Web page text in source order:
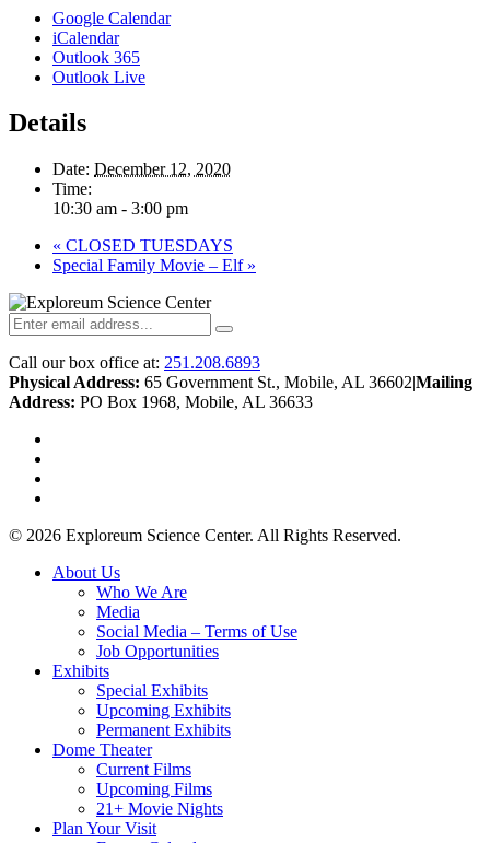
Google Calendar
iCalendar
Outlook 365
Outlook Live
Details
Date: December 12, 2020
Time:
10:30 am - 3:00 pm
« CLOSED TUESDAYS
Special Family Movie – Elf »
Call our box office at: 251.208.6893
Physical Address: 65 Government St., Mobile, AL 36602|Mailing
Address: PO Box 1968, Mobile, AL 36633
© 2026 Exploreum Science Center. All Rights Reserved.
Close
About Us
Who We Are
Media
Social Media – Terms of Use
Job Opportunities
Exhibits
Special Exhibits
Upcoming Exhibits
Permanent Exhibits
Dome Theater
Current Films
Upcoming Films
21+ Movie Nights
Plan Your Visit